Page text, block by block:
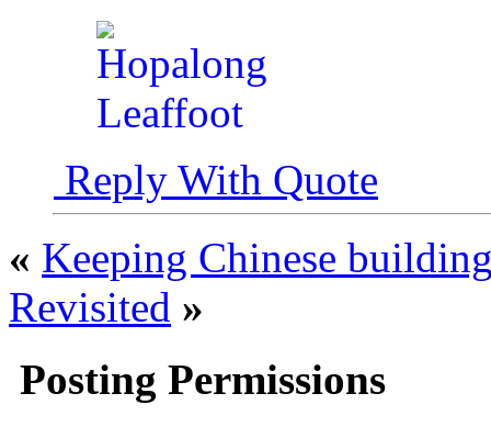
Reply With Quote
« Keeping Chinese
Revisited »
Posting Permissions